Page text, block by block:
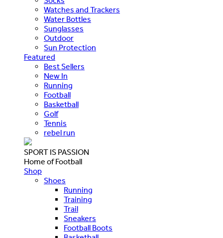
Watches and Trackers
Water Bottles
Sunglasses
Outdoor
Sun Protection
Featured
Best Sellers
New In
Running
Football
Basketball
Golf
Tennis
rebel run
SPORT IS PASSION
Home of Football
Shop
Shoes
Running
Training
Trail
Sneakers
Football Boots